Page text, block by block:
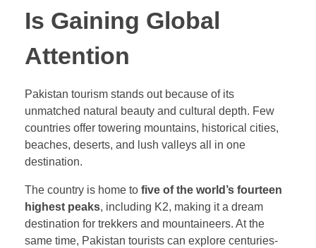
Is Gaining Global
Attention
Pakistan tourism stands out because of its
unmatched natural beauty and cultural depth. Few
countries offer towering mountains, historical cities,
beaches, deserts, and lush valleys all in one
destination.
The country is home to five of the world’s fourteen
highest peaks, including K2, making it a dream
destination for trekkers and mountaineers. At the
same time, Pakistan tourists can explore centuries-